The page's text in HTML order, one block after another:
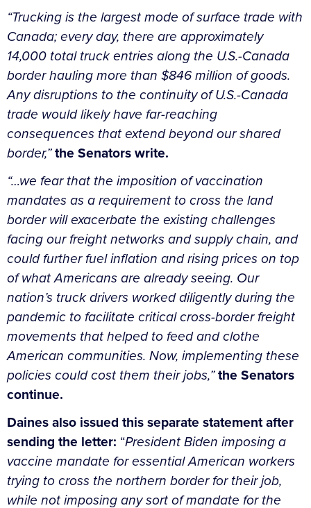
“Trucking is the largest mode of surface trade with
Canada; every day, there are approximately
14,000 total truck entries along the U.S.-Canada
border hauling more than $846 million of goods.
Any disruptions to the continuity of U.S.-Canada
trade would likely have far-reaching
consequences that extend beyond our shared
border,”the Senators write.
“…we fear that the imposition of vaccination
mandates as a requirement to cross the land
border will exacerbate the existing challenges
facing our freight networks and supply chain, and
could further fuel inflation and rising prices on top
of what Americans are already seeing. Our
nation’s truck drivers worked diligently during the
pandemic to facilitate critical cross-border freight
movements that helped to feed and clothe
American communities. Now, implementing these
policies could cost them their jobs,”the Senators
continue.
Daines also issued this separate statement after
sending the letter: “President Biden imposing a
vaccine mandate for essential American workers
trying to cross the northern border for their job,
while not imposing any sort of mandate for the